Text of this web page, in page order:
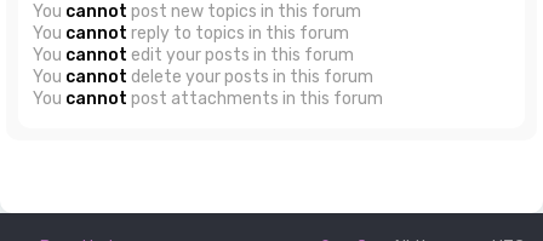
You cannot post new topics in this forum
You cannot reply to topics in this forum
You cannot edit your posts in this forum
You cannot delete your posts in this forum
You cannot post attachments in this forum